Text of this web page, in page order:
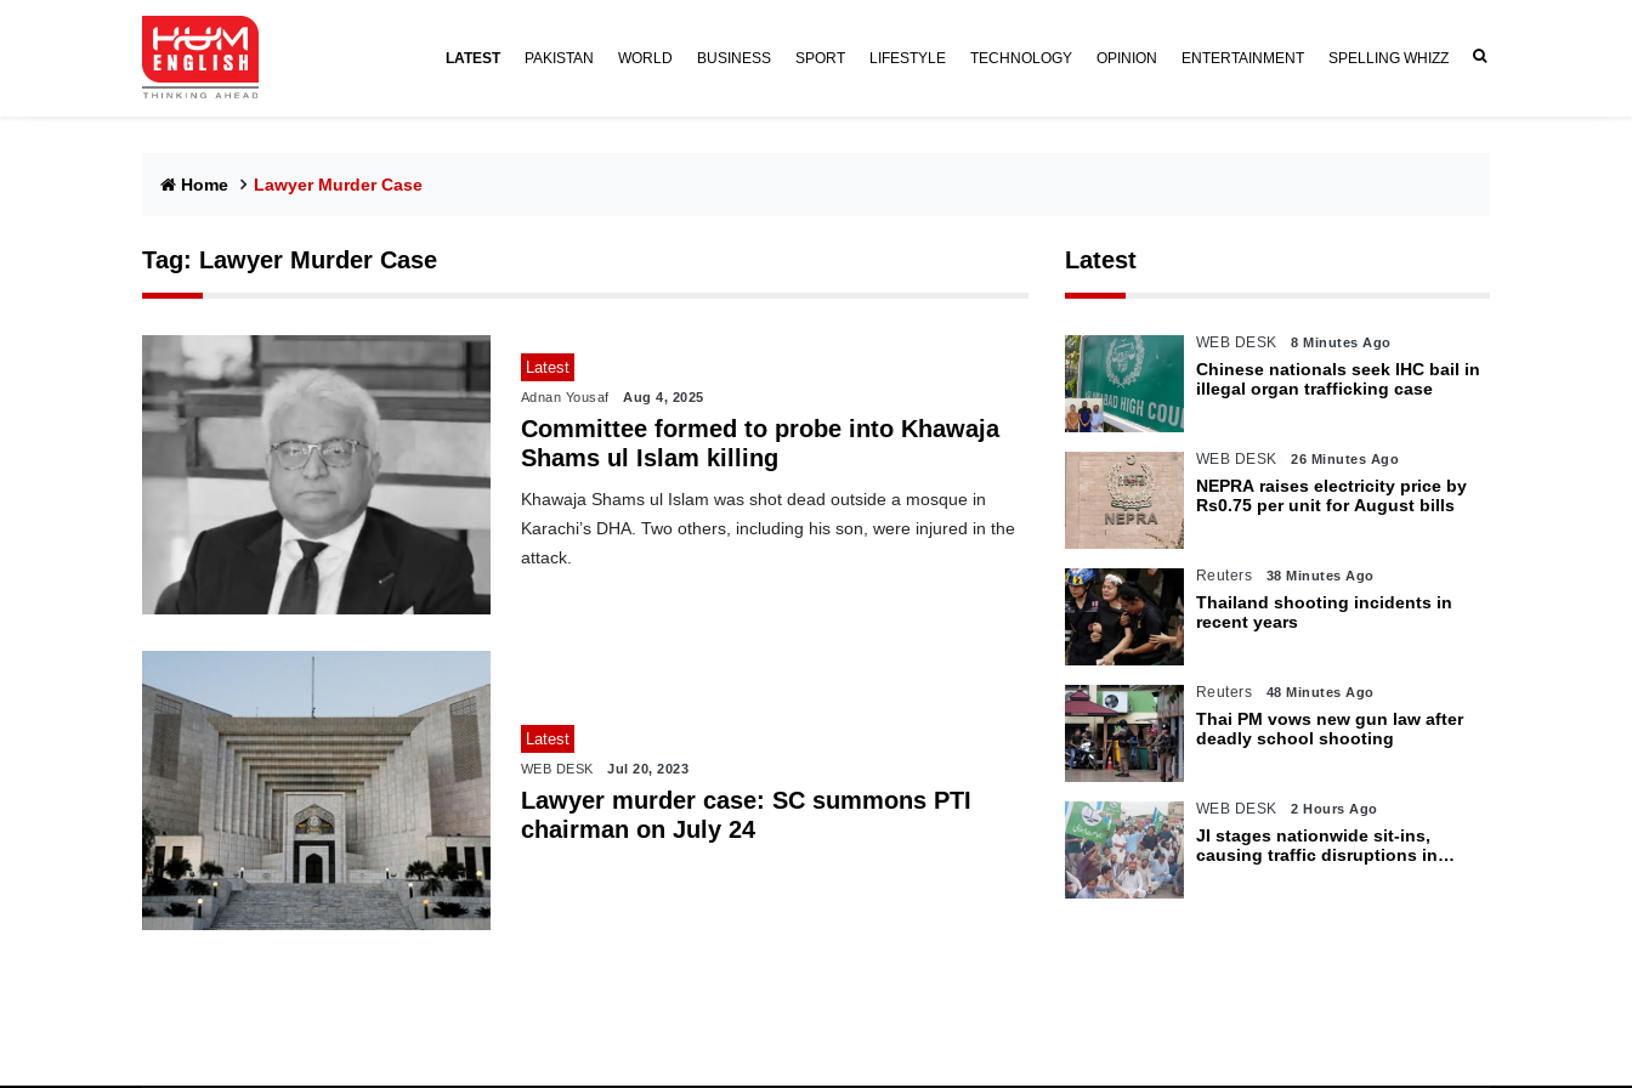
LATEST PAKISTAN WORLD BUSINESS SPORT LIFESTYLE TECHNOLOGY OPINION ENTERTAINMENT SPELLING WHIZZ
Home Lawyer Murder Case
Tag: Lawyer Murder Case
Latest
Adnan Yousaf Aug 4, 2025
Committee formed to probe into Khawaja
Shams ul Islam killing
Khawaja Shams ul Islam was shot dead outside a mosque in
Karachi’s DHA. Two others, including his son, were injured in the
attack.
Latest
WEB DESK Jul 20, 2023
Lawyer murder case: SC summons PTI
chairman on July 24
Latest
WEB DESK 8 Minutes Ago
Chinese nationals seek IHC bail in
illegal organ trafficking case
WEB DESK 26 Minutes Ago
NEPRA raises electricity price by
Rs0.75 per unit for August bills
Reuters 38 Minutes Ago
Thailand shooting incidents in
recent years
Reuters 48 Minutes Ago
Thai PM vows new gun law after
deadly school shooting
WEB DESK 2 Hours Ago
JI stages nationwide sit-ins,
causing traffic disruptions in